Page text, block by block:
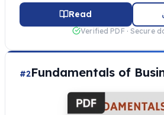
Read
Verified PDF · Secure
#2Fundamentals of